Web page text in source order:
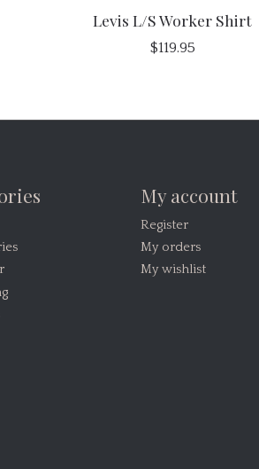
Levis L/S Worker Shirt
$119.95
My account
Register
My orders
My wishlist